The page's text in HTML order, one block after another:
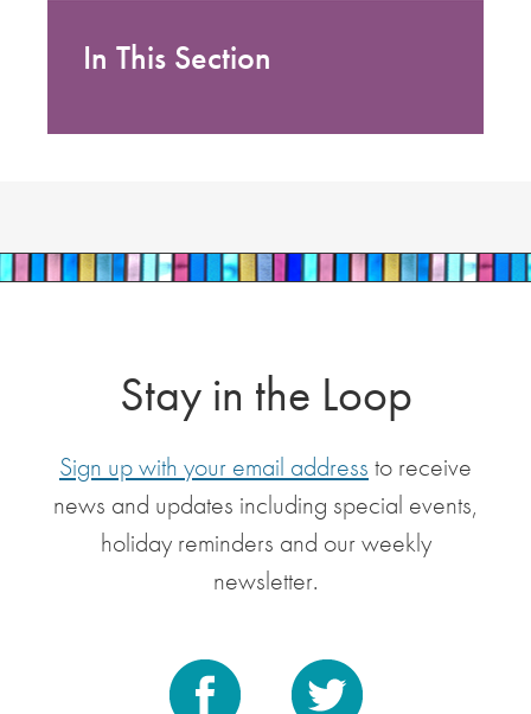
In This Section
Stay in the Loop
Sign up with your email address to receive
news and updates including special events,
holiday reminders and our weekly
newsletter.